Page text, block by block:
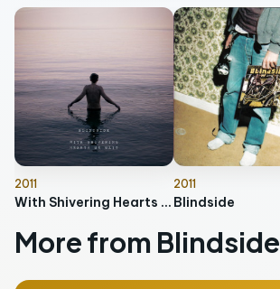
2011
With Shivering Hearts We Wait
2011
Blindside
More from Blindside